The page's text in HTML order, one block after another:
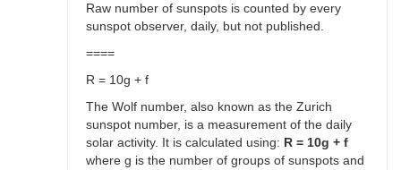
Raw number of sunspots is counted by every
sunspot observer, daily, but not published.
====
R = 10g + f
The Wolf number, also known as the Zurich
sunspot number, is a measurement of the daily
solar activity. It is calculated using: R = 10g + f
where g is the number of groups of sunspots and